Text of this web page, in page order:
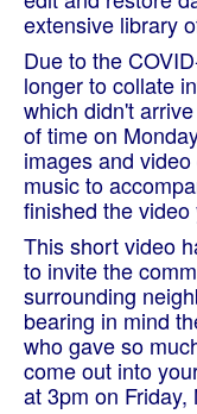
extensive library
Due to the
longer to collate
which didn't
of time on
images and
music to
finished the
This short video
to invite the
surrounding
bearing in mind
who gave so
come out into
at 3pm on Friday,